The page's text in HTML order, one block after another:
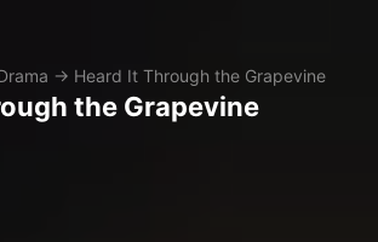
→ Heard It Through the Grapevine
the Grapevine